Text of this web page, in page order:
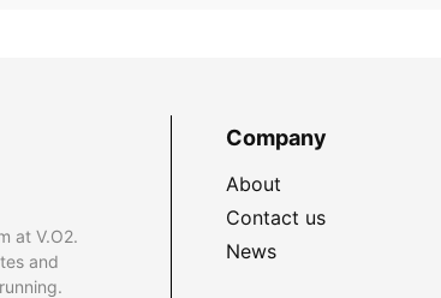
at V.O2.
and
Company
About
Contact us
News